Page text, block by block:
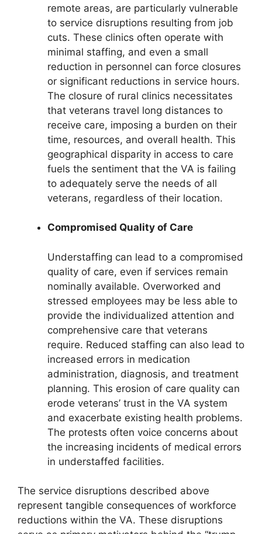
remote areas, are particularly vulnerable
to service disruptions resulting from job
cuts. These clinics often operate with
minimal staffing, and even a small
reduction in personnel can force closures
or significant reductions in service hours.
The closure of rural clinics necessitates
that veterans travel long distances to
receive care, imposing a burden on their
time, resources, and overall health. This
geographical disparity in access to care
fuels the sentiment that the VA is failing
to adequately serve the needs of all
veterans, regardless of their location.
Compromised Quality of Care
Understaffing can lead to a compromised
quality of care, even if services remain
nominally available. Overworked and
stressed employees may be less able to
provide the individualized attention and
comprehensive care that veterans
require. Reduced staffing can also lead to
increased errors in medication
administration, diagnosis, and treatment
planning. This erosion of care quality can
erode veterans’ trust in the VA system
and exacerbate existing health problems.
The protests often voice concerns about
the increasing incidents of medical errors
in understaffed facilities.
The service disruptions described above
represent tangible consequences of workforce
reductions within the VA. These disruptions